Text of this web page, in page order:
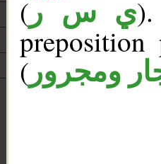
( ي س ر
( ومجرور